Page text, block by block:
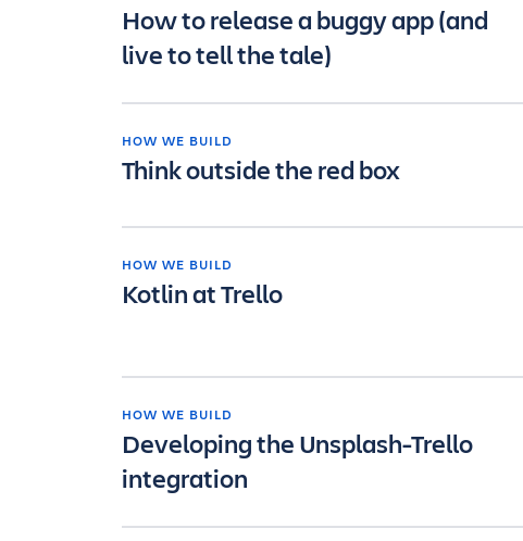
How to release a buggy app (and
live to tell the tale)
HOW WE BUILD
Think outside the red box
HOW WE BUILD
Kotlin at Trello
HOW WE BUILD
Developing the Unsplash-Trello
integration